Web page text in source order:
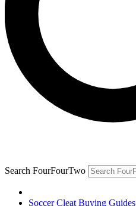
Search FourFourTwo
Soccer Cleat Buying Guides